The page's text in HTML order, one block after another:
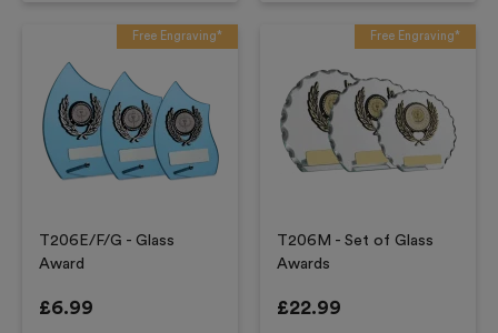
Free Engraving*
T206E/F/G - Glass
Award
£6.99
Free Engraving*
T206M - Set of Glass
Awards
£22.99